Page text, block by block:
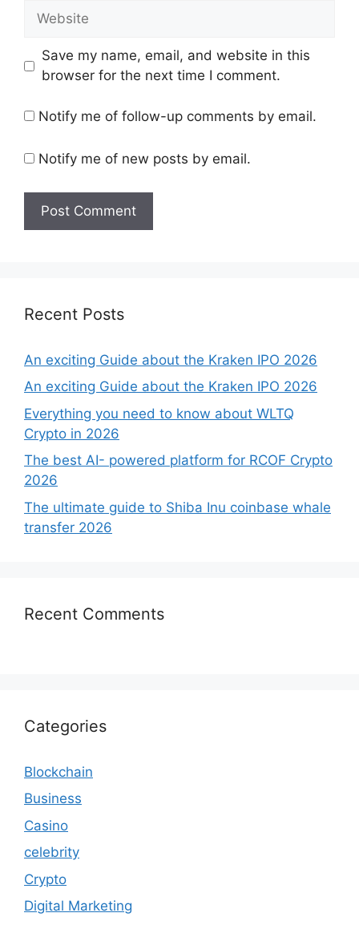
Website
Save my name, email, and website in this
browser for the next time I comment.
Notify me of follow-up comments by email.
Notify me of new posts by email.
Recent Posts
An exciting Guide about the Kraken IPO 2026
An exciting Guide about the Kraken IPO 2026
Everything you need to know about WLTQ
Crypto in 2026
The best AI- powered platform for RCOF Crypto
2026
The ultimate guide to Shiba Inu coinbase whale
transfer 2026
Recent Comments
Categories
Blockchain
Business
Casino
celebrity
Crypto
Digital Marketing